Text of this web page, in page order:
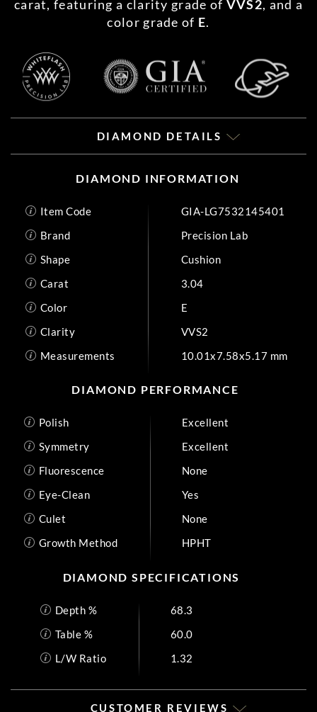
carat, featuring a clarity grade of VVS2, and a
color grade of E.
DIAMOND DETAILS
DIAMOND INFORMATION
Item Code
GIA-LG7532145401
Brand
Precision Lab
Shape
Cushion
Carat
3.04
Color
E
Clarity
VVS2
Measurements
10.01x7.58x5.17 mm
DIAMOND PERFORMANCE
Polish
Excellent
Symmetry
Excellent
Fluorescence
None
Eye-Clean
Yes
Culet
None
Growth Method
HPHT
DIAMOND SPECIFICATIONS
Depth %
68.3
Table %
60.0
L/W Ratio
1.32
CUSTOMER REVIEWS